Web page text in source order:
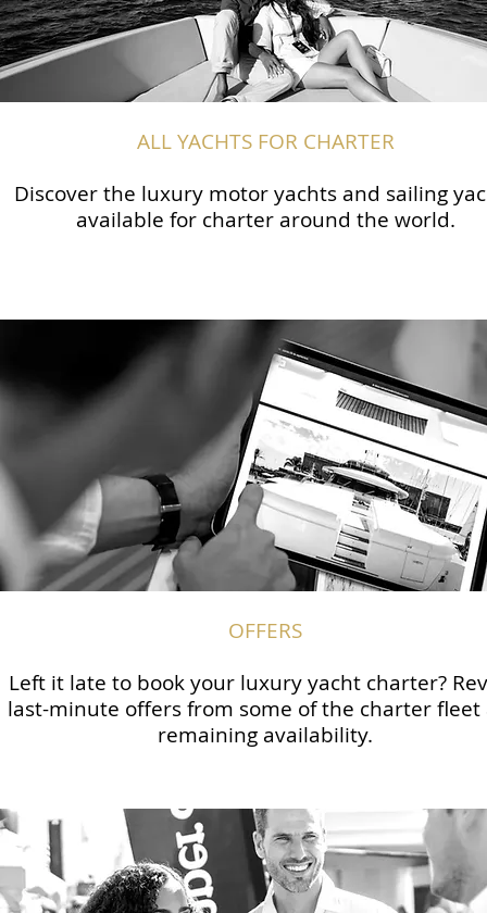
ALL YACHTS FOR CHARTER
Discover the luxury motor yachts and sailing
available for charter around the world.
OFFERS
Left it late to book your luxury yacht charter?
last-minute offers from some of the charter fleet
remaining availability.